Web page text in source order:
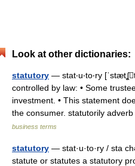
Look at other dictionaries:
statutory — stat‧u‧to‧ry
controlled by law: • Some
investment. • This statement
the consumer. statutorily
business terms
statutory — stat·u·to·ry / sta
statute or statutes a statutory